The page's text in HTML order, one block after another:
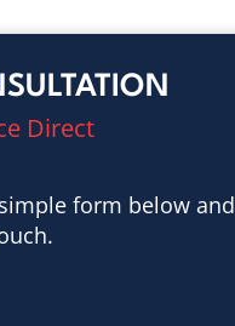
Direct
form below and